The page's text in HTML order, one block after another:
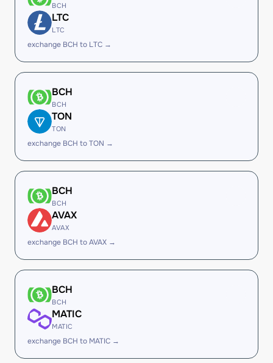
BCH
LTC
LTC
exchange BCH to LTC →
BCH
BCH
TON
TON
exchange BCH to TON →
BCH
BCH
AVAX
AVAX
exchange BCH to AVAX →
BCH
BCH
MATIC
MATIC
exchange BCH to MATIC →